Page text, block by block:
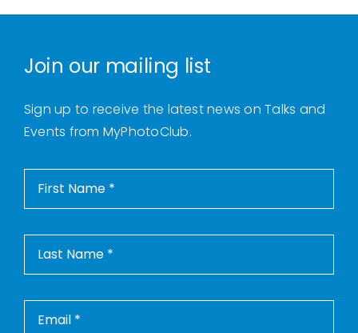
Join our mailing list
Sign up to receive the latest news on Talks and
Events from MyPhotoClub.